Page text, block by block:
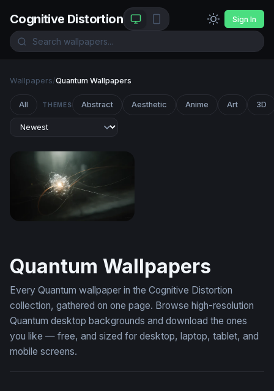
Cognitive Distortion Sign In
Wallpapers/Quantum Wallpapers
All THEMES Abstract Aesthetic Anime Art 3D
Quantum Wallpapers
Every Quantum wallpaper in the Cognitive Distortion
collection, gathered on one page. Browse high-resolution
Quantum desktop backgrounds and download the ones
you like — free, and sized for desktop, laptop, tablet, and
mobile screens.